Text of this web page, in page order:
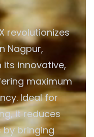
revolutionizes
Nagpur,
its innovative,
maximum
Ideal for
it reduces
bringing